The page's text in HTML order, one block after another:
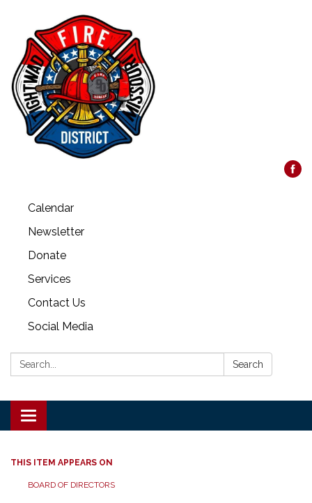
Calendar
Newsletter
Donate
Services
Contact Us
Social Media
Search: Search
Toggle
navigation
THIS ITEM APPEARS ON
BOARD OF DIRECTORS